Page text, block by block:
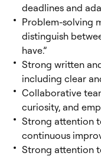
deadlines and
Problem-solving
distinguish
have.”
Strong written
including clear
Collaborative
curiosity, and
Strong attention
continuous
Strong attention